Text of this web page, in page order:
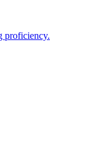
proficiency.